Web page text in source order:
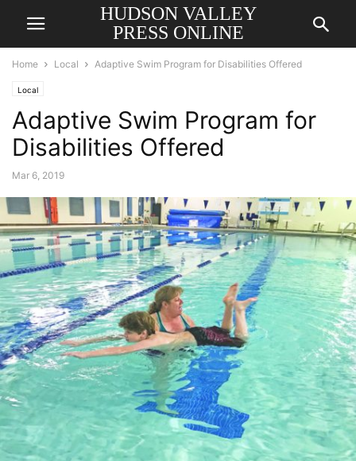
HUDSON VALLEY
PRESS ONLINE
Home Local Adaptive Swim Program for Disabilities Offered
Local
Adaptive Swim Program for
Disabilities Offered
Mar 6, 2019